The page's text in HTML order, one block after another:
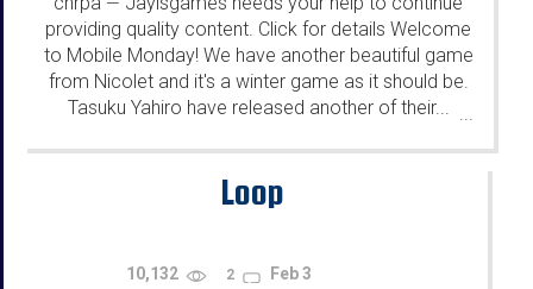
providing quality content. Click for details Welcome
to Mobile Monday! We have another beautiful game
from Nicolet and it's a winter game as it should be.
Tasuku Yahiro have released another of their... ...
Loop
10,132 2 Feb 3